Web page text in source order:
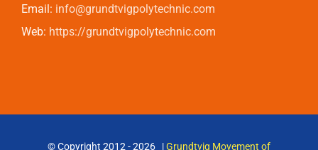
Email: info@grundtvigpolytechnic.com
Web: https://grundtvigpolytechnic.com
© Copyright 2012 -2026 |Grundtvig Movement of